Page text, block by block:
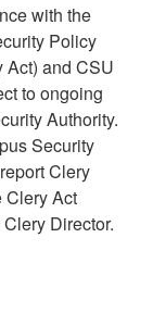
with the
Policy
Act) and CSU
to ongoing
Authority.
Security
Clery
Clery Act
Director.